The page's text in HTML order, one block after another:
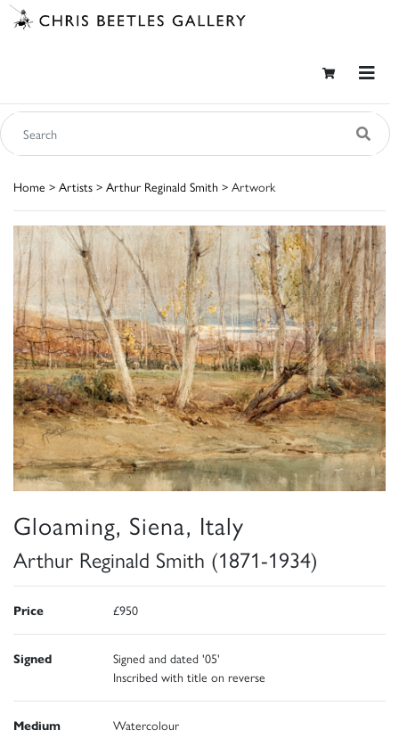
Home > Artists > Arthur Reginald Smith > Artwork
Gloaming, Siena, Italy
Arthur Reginald Smith (1871-1934)
Price £950
Signed
Signed and dated '05'
Inscribed with title on reverse
Medium Watercolour